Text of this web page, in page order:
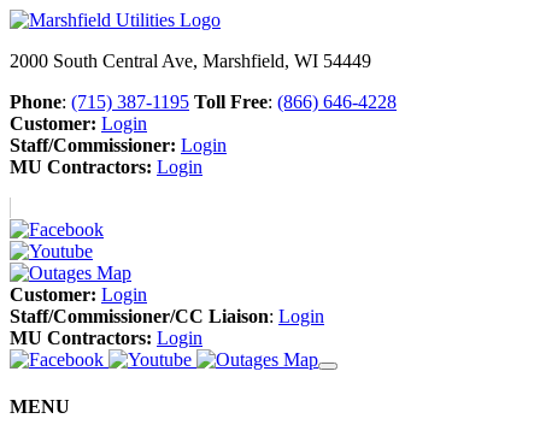
2000 South Central Ave, Marshfield, WI 54449
Phone: (715) 387-1195 Toll Free: (866) 646-4228
Customer: Login
Staff/Commissioner: Login
MU Contractors: Login
Customer: Login
Staff/Commissioner/CC Liaison: Login
MU Contractors: Login
MENU